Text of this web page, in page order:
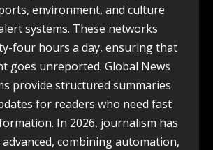
environment, and culture
systems. These networks
four hours a day, ensuring that
goes unreported. Global News
provide structured summaries
for readers who need fast
In 2026, journalism has
combining automation,